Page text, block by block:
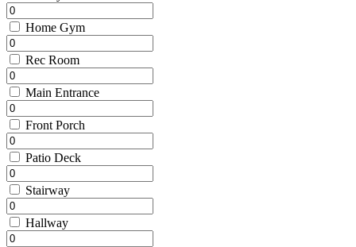
Home Gym
Rec Room
Main Entrance
Front Porch
Patio Deck
Stairway
Hallway